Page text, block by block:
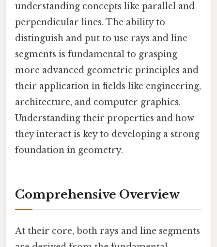
understanding concepts like parallel and
perpendicular lines. The ability to
distinguish and put to use rays and line
segments is fundamental to grasping
more advanced geometric principles and
their application in fields like engineering,
architecture, and computer graphics.
Understanding their properties and how
they interact is key to developing a strong
foundation in geometry.
Comprehensive Overview
At their core, both rays and line segments